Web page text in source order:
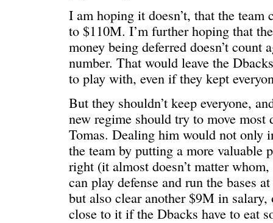
I am hoping it doesn’t, that the team
to $110M. I’m further hoping that
money being deferred doesn’t count
number. That would leave the
to play with, even if they kept
But they shouldn’t keep everyone,
new regime should try to move most
Tomas. Dealing him would not only
the team by putting a more valuable
right (it almost doesn’t matter
can play defense and run the bases
but also clear another $9M in salary,
close to it if the Dbacks have to eat